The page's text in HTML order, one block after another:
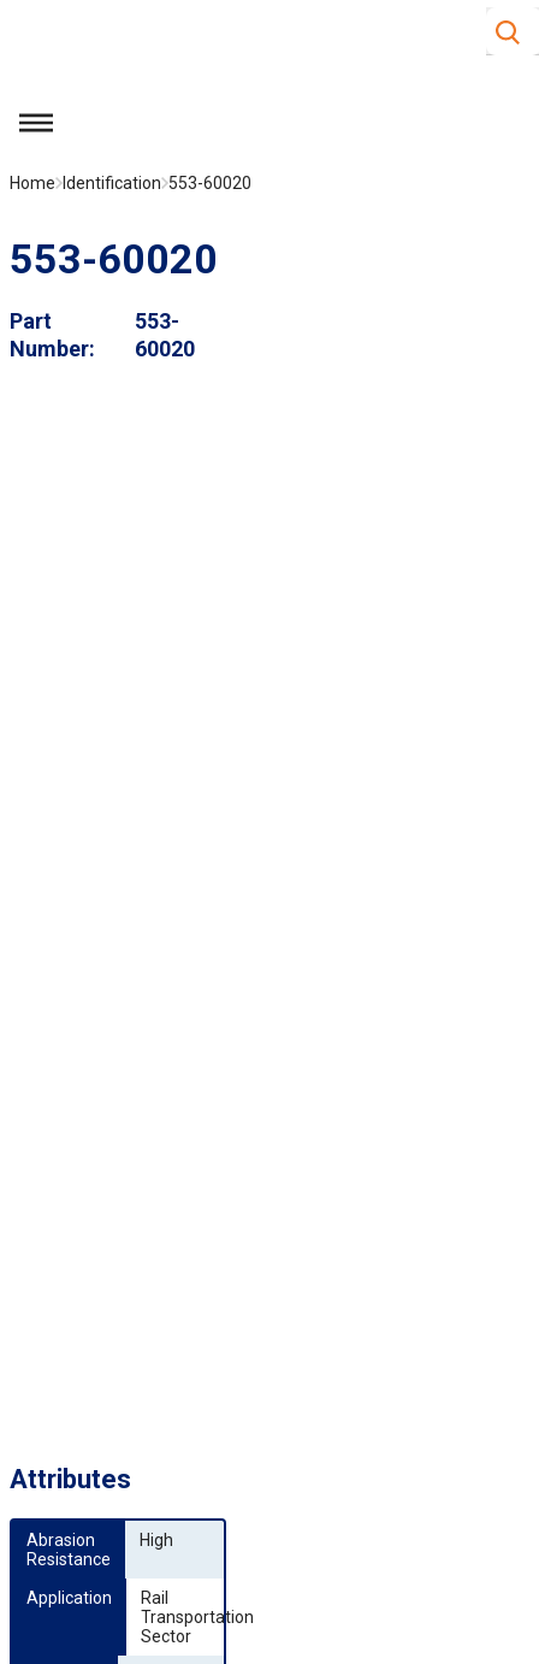
Site
menu
Home Identification 553-60020
553-60020
Part
Number
553-
60020
Attributes
Abrasion
Resistance
High
Application
Rail
Transportation
Sector